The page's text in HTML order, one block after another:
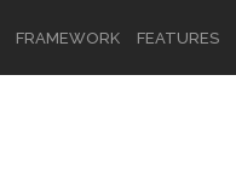
FRAMEWORK FEATURES